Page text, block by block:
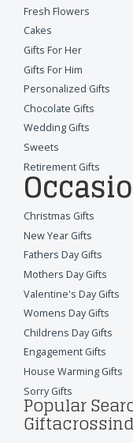
Fresh Flowers
Cakes
Gifts For Her
Gifts For Him
Personalized Gifts
Chocolate Gifts
Wedding Gifts
Sweets
Retirement Gifts
Christmas Gifts
New Year Gifts
Fathers Day Gifts
Mothers Day Gifts
Valentine's Day Gifts
Womens Day Gifts
Childrens Day Gifts
Engagement Gifts
House Warming Gifts
Sorry Gifts
Popular